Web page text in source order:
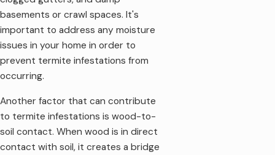
basements or crawl spaces. It's
important to address any moisture
issues in your home in order to
prevent termite infestations from
occurring.
Another factor that can contribute
to termite infestations is wood-to-
soil contact. When wood is in direct
contact with soil, it creates a bridge